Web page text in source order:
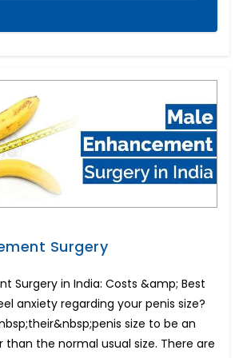
Reshaping
ACL reconstruction
& Penile Rods
Surgery Cost
(ICI)
Eyelid Sugery
PCL reconstruction
or LVAD
Treatment
Surgery
Surgery in India: Costs &amp; Best
anxiety regarding your penis size?
size to be an
than the normal usual size. There are